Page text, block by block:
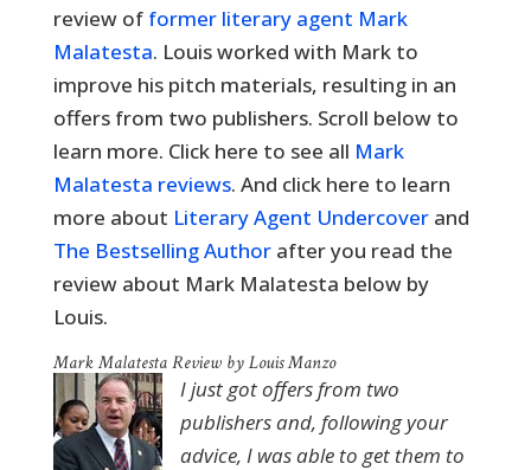
review of former literary agent Mark
Malatesta. Louis worked with Mark to
improve his pitch materials, resulting in an
offers from two publishers. Scroll below to
learn more. Click here to see all Mark
Malatesta reviews. And click here to learn
more about Literary Agent Undercoverand
The Bestselling Authorafter you read the
review about Mark Malatesta below by
Louis.
Mark Malatesta Review by Louis Manzo
I just got offers from two
publishers and, following your
advice, I was able to get them to